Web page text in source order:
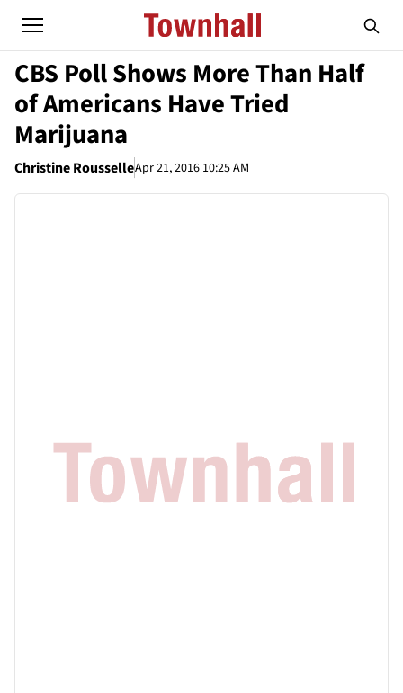
CBS Poll Shows More Than Half
of Americans Have Tried
Marijuana
Christine RousselleApr 21, 2016 10:25 AM